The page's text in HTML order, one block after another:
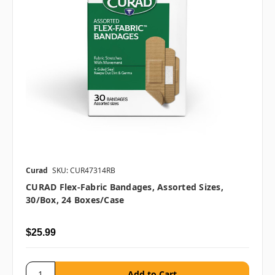
Curad SKU: CUR47314RB
CURAD Flex-Fabric Bandages, Assorted Sizes,
30/box, 24 Boxes/case
$25.99